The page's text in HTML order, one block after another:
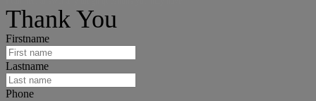
Thank You
Firstname
Lastname
Phone